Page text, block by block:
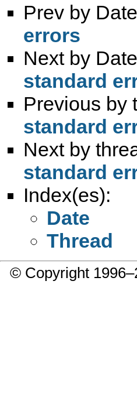
Prev by
errors
Next by
standard
Previous by
standard
Next by
standard
Index(es):
Date
Thread
© Copyright